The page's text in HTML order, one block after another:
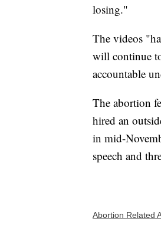
losing."
The videos
will continue
accountable
The abortion
hired an
in mid-
speech and
Abortion Related